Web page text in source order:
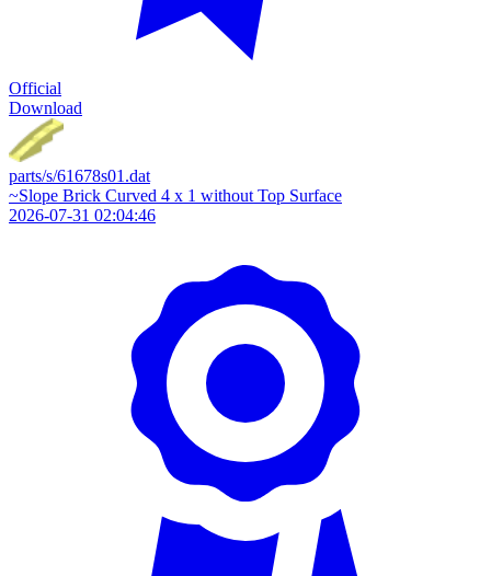
Official
Download
parts/s/61678s01.dat
~Slope Brick Curved 4 x 1 without Top Surface
2026-07-31 02:04:46